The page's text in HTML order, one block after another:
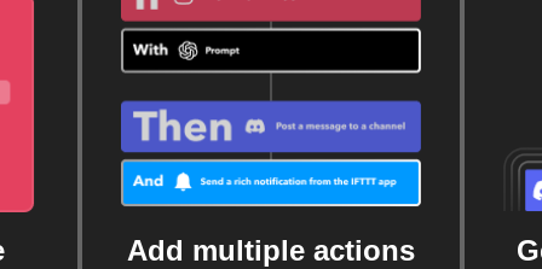
Add multiple actions